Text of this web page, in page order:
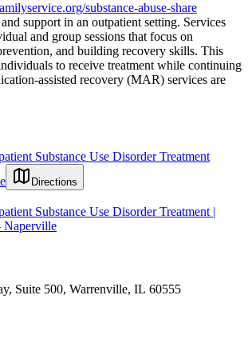
substance-abuse-share
support in an outpatient setting. Services
and group sessions that focus on
and building recovery skills. This
to receive treatment while continuing
assisted recovery (MAR) services are
Substance Use Disorder Treatment
Directions
Substance Use Disorder Treatment |
Naperville
Suite 500, Warrenville, IL 60555